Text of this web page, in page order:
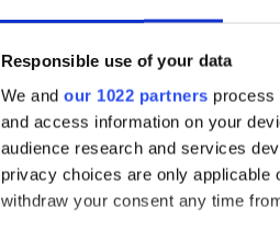
Responsible use of your data
We and our 1022 partners process
and access information on your
audience research and services
privacy choices are only applicable
withdraw your consent any time
Meanwhile, in Belfast,An
2017will finish up today after a
competitors. Now in its 47th year,
were ever held in Belfast and local
the ever-practicing Irish dancers to
of the elevators!